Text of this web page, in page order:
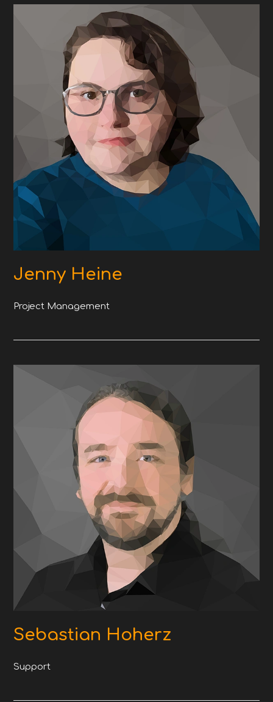
Jenny Heine
Project Management
Sebastian Hoherz
Support